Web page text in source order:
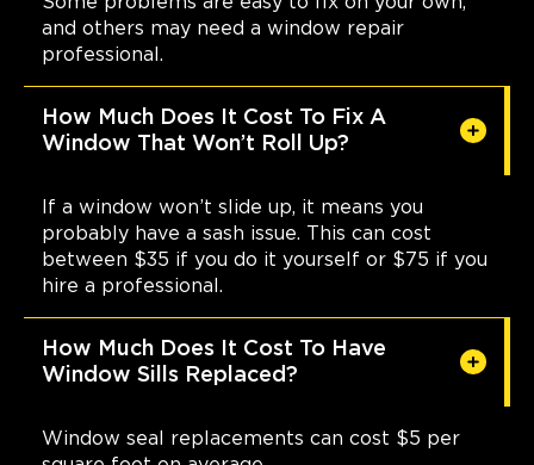
and others may need a window repair
professional.
How Much Does It Cost To Fix A
Window That Won’t Roll Up?
If a window won’t slide up, it means you
probably have a sash issue. This can cost
between $35 if you do it yourself or $75 if you
hire a professional.
How Much Does It Cost To Have
Window Sills Replaced?
Window seal replacements can cost $5 per